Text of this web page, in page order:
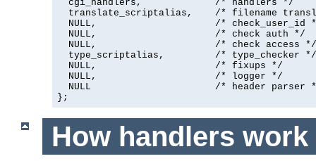
  cgi_handlers,             /* handlers */
translate_scriptalias,    /* filename
NULL,                     /* check_user_id
  NULL,                     /* check auth */
  NULL,                     /* check access */
  type_scriptalias,         /* type_checker */
  NULL,                     /* fixups */
  NULL,                     /* logger */
NULL                      /* header parser
};
How handlers work